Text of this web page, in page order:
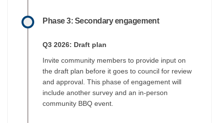
Phase 3: Secondary engagement
Q3 2026: Draft plan
Invite community members to provide input on
the draft plan before it goes to council for review
and approval. This phase of engagement will
include another survey and an in-person
community BBQ event.